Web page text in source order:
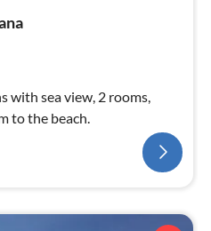
with sea view, 2 rooms,
to the beach.